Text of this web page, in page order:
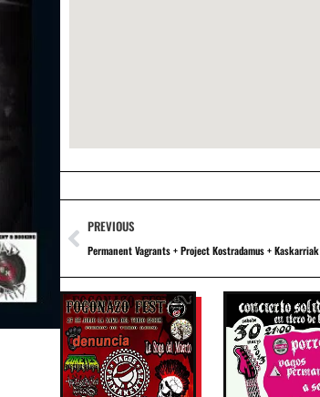
PREVIOUS
Permanent Vagrants + Project Kostradamus + Kaskarriak